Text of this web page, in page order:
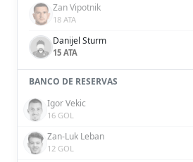
Zan Vipotnik
18 ATA
Danijel Sturm
15 ATA
BANCO DE RESERVAS
Igor Vekic
16 GOL
Zan-Luk Leban
12 GOL